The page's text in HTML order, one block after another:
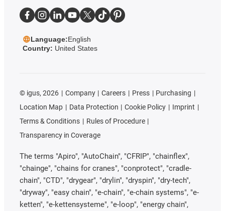
Language:English
Country: United States
© igus, 2026 Company Careers Press
Purchasing
Location Map
Data Protection Cookie Policy
Imprint
Terms & Conditions
Rules of Procedure
Transparency in Coverage
The terms "Apiro", "AutoChain", "CFRIP", "chainflex",
"chainge", "chains for cranes", "conprotect", "cradle-
chain", "CTD", "drygear", "drylin", "dryspin", "dry-tech",
"dryway", "easy chain", "e-chain", "e-chain systems", "e-
ketten", "e-kettensysteme", "e-loop", "energy chain",